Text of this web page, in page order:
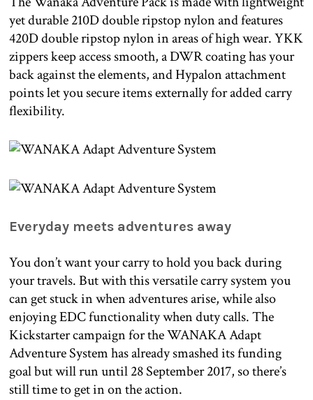
yet durable 210D double ripstop nylon and features
420D double ripstop nylon in areas of high wear. YKK
zippers keep access smooth, a DWR coating has your
back against the elements, and Hypalon attachment
points let you secure items externally for added carry
flexibility.
Everyday meets adventures away
You don’t want your carry to hold you back during
your travels. But with this versatile carry system you
can get stuck in when adventures arise, while also
enjoying EDC functionality when duty calls. The
Kickstarter campaign for the WANAKA Adapt
Adventure System has already smashed its funding
goal but will run until 28 September 2017, so there’s
still time to get in on the action.